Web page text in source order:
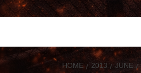
HOME 2013 JUNE